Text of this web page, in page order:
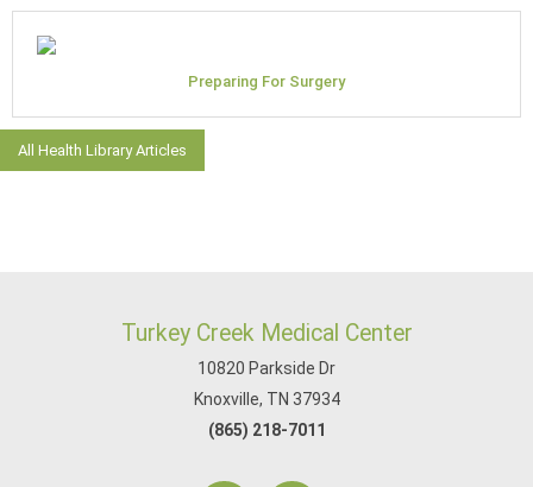
Preparing For Surgery
All Health Library Articles
Turkey Creek Medical Center
10820 Parkside Dr
Knoxville, TN 37934
(865) 218-7011